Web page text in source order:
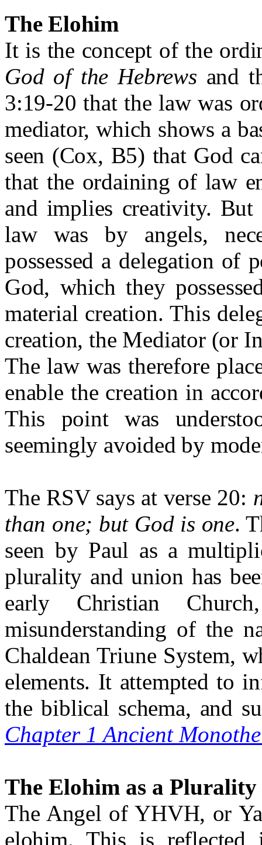
The Elohim
It is the concept of the
God of the Hebrews and
3:19-20 that the law was
mediator, which shows a
seen (Cox, B5) that God
that the ordaining of law
and implies creativity.
law was by angels,
possessed a delegation of
God, which they
material creation. This
creation, the Mediator (or
The law was therefore
enable the creation in
This point was
seemingly avoided by
The RSV says at verse 20:
than one; but God is one.
seen by Paul as a
plurality and union has
early Christian
misunderstanding of the
Chaldean Triune System,
elements. It attempted to
the biblical schema, and
Chapter 1 Ancient
The Elohim as a Plurality
The Angel of YHVH, or
elohim. This is reflected